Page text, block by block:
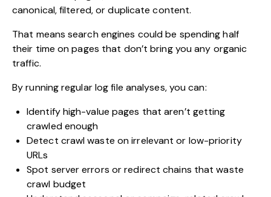
canonical, filtered, or duplicate content.
That means search engines could be spending half
their time on pages that don’t bring you any organic
traffic.
By running regular log file analyses, you can:
Identify high-value pages that aren’t getting
crawled enough
Detect crawl waste on irrelevant or low-priority
URLs
Spot server errors or redirect chains that waste
crawl budget